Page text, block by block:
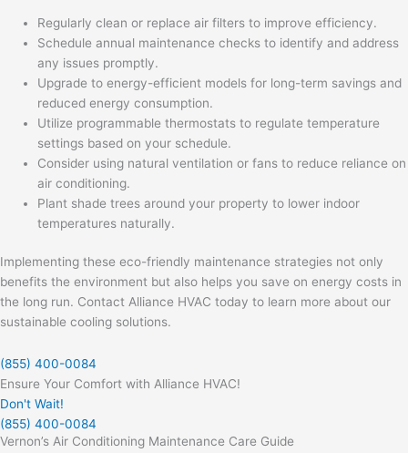
Regularly clean or replace air filters to improve efficiency.
Schedule annual maintenance checks to identify and address
any issues promptly.
Upgrade to energy-efficient models for long-term savings and
reduced energy consumption.
Utilize programmable thermostats to regulate temperature
settings based on your schedule.
Consider using natural ventilation or fans to reduce reliance on
air conditioning.
Plant shade trees around your property to lower indoor
temperatures naturally.
Implementing these eco-friendly maintenance strategies not only
benefits the environment but also helps you save on energy costs in
the long run. Contact Alliance HVAC today to learn more about our
sustainable cooling solutions.
(855) 400-0084
Ensure Your Comfort with Alliance HVAC!
Don't Wait!
(855) 400-0084
Vernon’s Air Conditioning Maintenance Care Guide